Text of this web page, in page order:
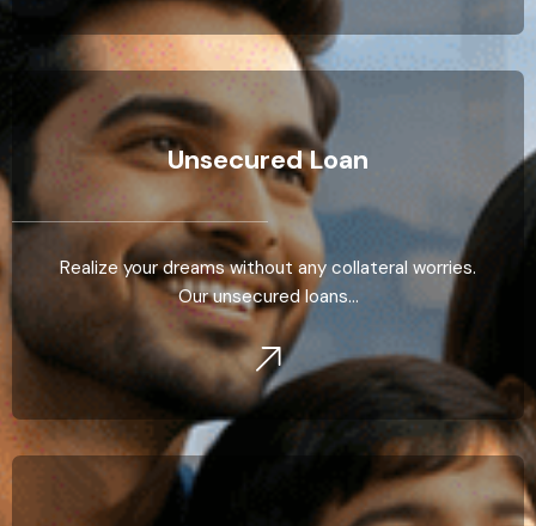
Unsecured Loan
Realize your dreams without any collateral worries.
Our unsecured loans…